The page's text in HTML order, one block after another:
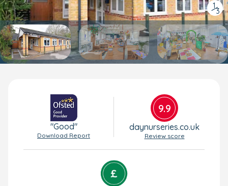
1
/
3
"Good"
Download Report
9.9
daynurseries.co.uk
Review score